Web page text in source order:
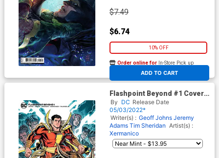
$7.49
$6.74
10% OFF
ADD TO CART
Order online for In-Store Pick up
At any of our four locations
Flashpoint Beyond #1 Cover C
Incentive Nick Bradshaw Card
Stock Variant Cover
By DC Release Date
05/03/2022*
Writer(s) : Geoff Johns Jeremy
Adams Tim Sheridan Artist(s) :
Xermanico